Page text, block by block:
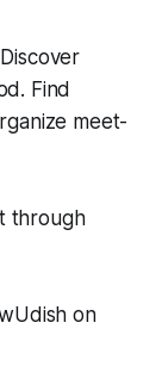
Find
meet-
through
on